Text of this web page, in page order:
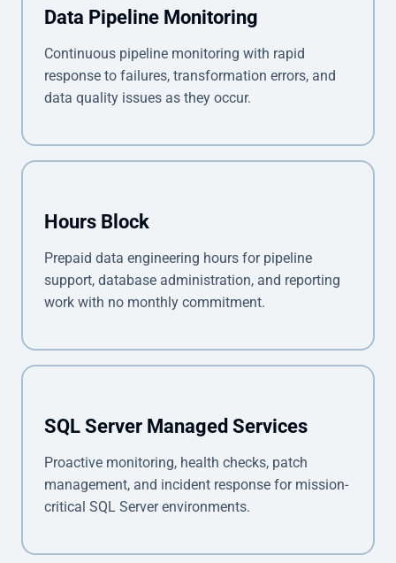
Data Pipeline Monitoring
Continuous pipeline monitoring with rapid
response to failures, transformation errors, and
data quality issues as they occur.
Hours Block
Prepaid data engineering hours for pipeline
support, database administration, and reporting
work with no monthly commitment.
SQL Server Managed Services
Proactive monitoring, health checks, patch
management, and incident response for mission-
critical SQL Server environments.